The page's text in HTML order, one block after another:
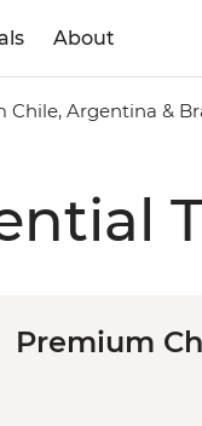
About
Chile, Argentina &
Premium